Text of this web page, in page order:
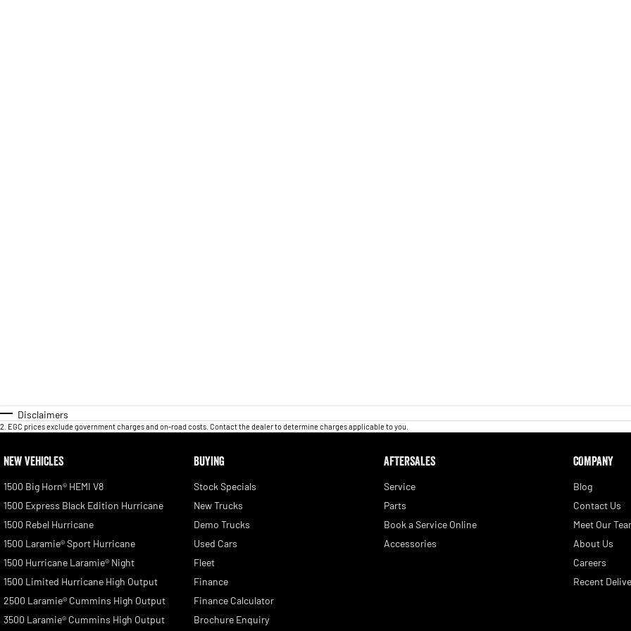
Disclaimers
2 EGC prices exclude government charges and on-road costs. Contact the dealer to determine charges applicable to you.
NEW VEHICLES
1500 Big Horn® HEMI V8
1500 Express Black Edition Hurricane
1500 Rebel Hurricane
1500 Laramie® Sport Hurricane
1500 Hurricane Laramie® Night
1500 Limited Hurricane High Output
2500 Laramie® Cummins High Output
3500 Laramie® Cummins High Output
BUYING
Stock Specials
New Trucks
Demo Trucks
Used Cars
Fleet
Finance
Finance Calculator
Brochure Enquiry
AFTERSALES
Service
Parts
Book a Service Online
Accessories
COMPANY
Blog
Contact Us
Meet Our
About Us
Careers
Recent